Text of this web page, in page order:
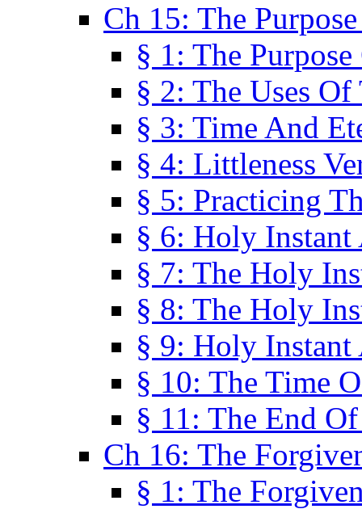
Ch 15: The
§ 1: The
§ 2: The Uses Of
§ 3: Time And
§ 4: Littleness
§ 5: Practicing
§ 6: Holy Instant
§ 7: The Holy
§ 8: The Holy
§ 9: Holy Instant
§ 10: The Time
§ 11: The End
Ch 16: The
§ 1: The